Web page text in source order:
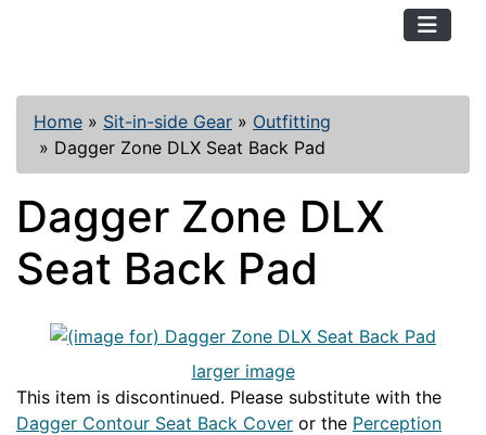
Home » Sit-in-side Gear » Outfitting
» Dagger Zone DLX Seat Back Pad
Dagger Zone DLX
Seat Back Pad
larger image
This item is discontinued. Please substitute with the
Dagger Contour Seat Back Cover or the Perception